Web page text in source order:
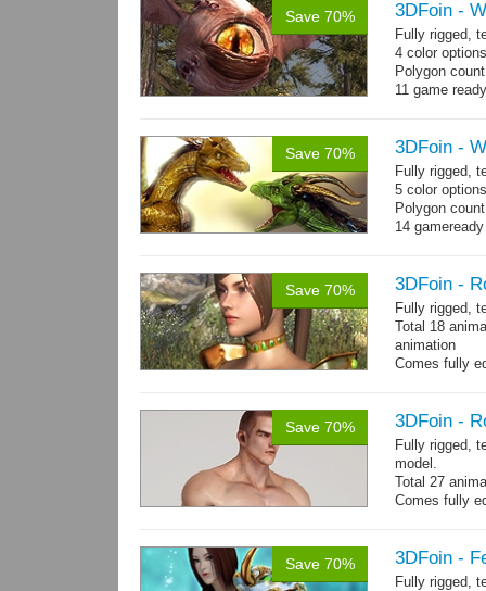
Save 70% 3DFoin -
Fully rigged,
4 color options
Polygon
11 game
Save 70% 3DFoin -
Fully rigged,
5 color options
Polygon
14
Save 70% 3DFoin -
Fully rigged,
Total 18
animation
Comes fully
Save 70% 3DFoin -
Fully rigged,
model.
Total 27
Comes fully
Save 70% 3DFoin -
Fully rigged,